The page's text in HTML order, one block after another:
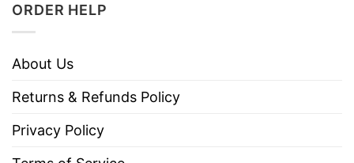
ORDER HELP
About Us
Returns & Refunds Policy
Privacy Policy